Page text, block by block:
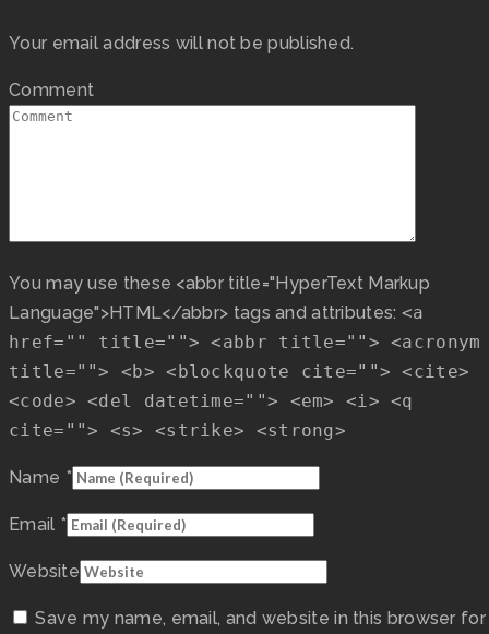
Your email address will not be published.
Comment
You may use these <abbr title="HyperText Markup
Language">HTML</abbr> tags and attributes: <a
href="" title=""> <abbr title=""> <acronym
title=""> <b> <blockquote cite=""> <cite>
<code> <del datetime=""> <em> <i> <q
cite=""> <s> <strike> <strong>
Name *
Email *
Website
Save my name, email, and website in this browser for